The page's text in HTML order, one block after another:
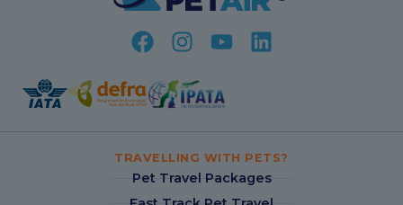
TRAVELLING WITH PETS?
Pet Travel Packages